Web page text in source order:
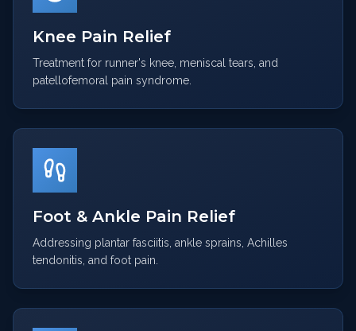
Knee Pain Relief
Treatment for runner's knee, meniscal tears, and
patellofemoral pain syndrome.
Foot & Ankle Pain Relief
Addressing plantar fasciitis, ankle sprains, Achilles
tendonitis, and foot pain.